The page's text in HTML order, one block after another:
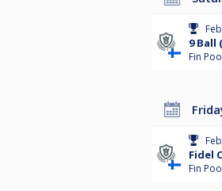
9 Ball
Fin
Fidel
Fin